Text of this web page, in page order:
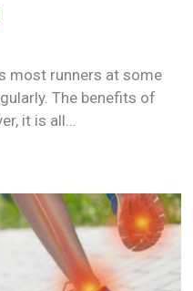
most runners at some
The benefits of
it is all…